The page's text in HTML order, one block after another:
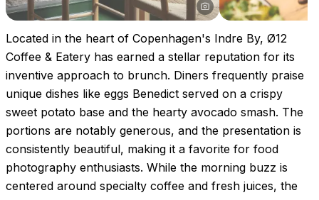
Located in the heart of Copenhagen's Indre By, Ø12
Coffee & Eatery has earned a stellar reputation for its
inventive approach to brunch. Diners frequently praise
unique dishes like eggs Benedict served on a crispy
sweet potato base and the hearty avocado smash. The
portions are notably generous, and the presentation is
consistently beautiful, making it a favorite for food
photography enthusiasts. While the morning buzz is
centered around specialty coffee and fresh juices, the